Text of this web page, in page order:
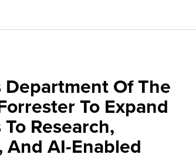
Of The
To Expand
Research,
AI-Enabled